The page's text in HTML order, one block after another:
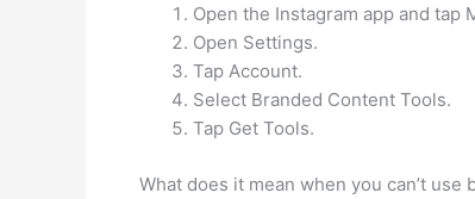
Open the Instagram app and tap
Open Settings.
Tap Account.
Select Branded Content Tools.
Tap Get Tools.
What does it mean when you can’t